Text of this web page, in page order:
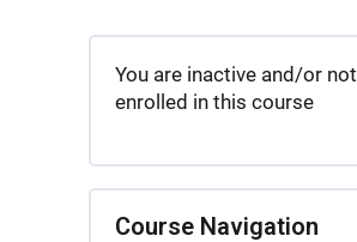
You are inactive and/or not
enrolled in this course
Course Navigation